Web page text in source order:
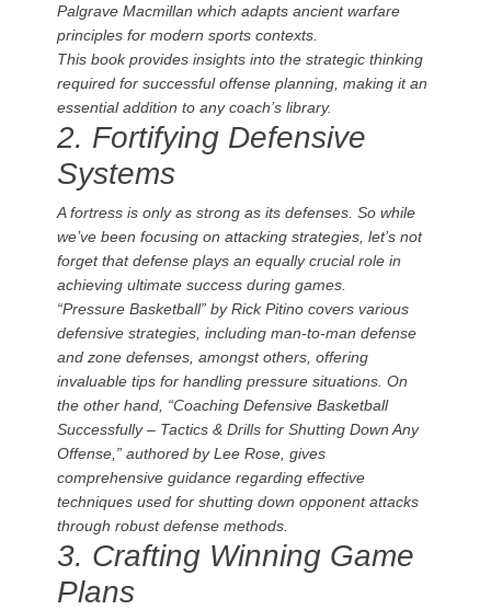
Palgrave Macmillan which adapts ancient warfare
principles for modern sports contexts.
This book provides insights into the strategic thinking
required for successful offense planning, making it an
essential addition to any coach’s library.
2. Fortifying Defensive
Systems
A fortress is only as strong as its defenses. So while
we’ve been focusing on attacking strategies, let’s not
forget that defense plays an equally crucial role in
achieving ultimate success during games.
“Pressure Basketball” by Rick Pitino covers various
defensive strategies, including man-to-man defense
and zone defenses, amongst others, offering
invaluable tips for handling pressure situations. On
the other hand, “Coaching Defensive Basketball
Successfully – Tactics & Drills for Shutting Down Any
Offense,” authored by Lee Rose, gives
comprehensive guidance regarding effective
techniques used for shutting down opponent attacks
through robust defense methods.
3. Crafting Winning Game
Plans